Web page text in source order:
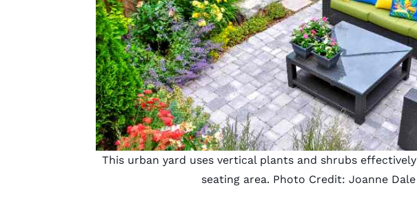
This urban yard uses vertical plants and shrubs
seating area. Photo Credit:Joanne Dale